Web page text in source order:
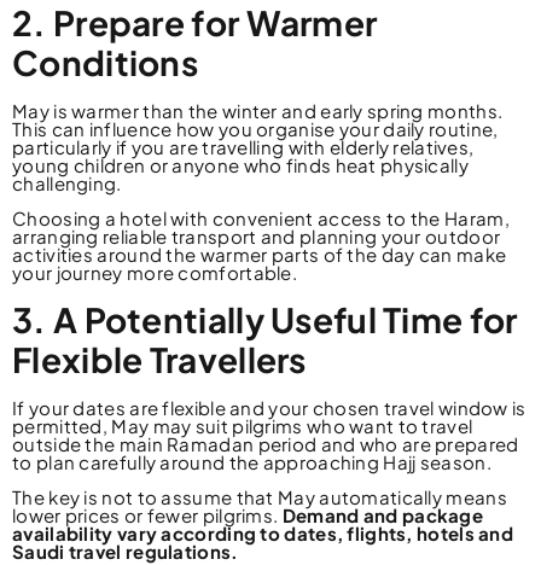
2. Prepare for Warmer
Conditions
May is warmer than the winter and early spring months.
This can influence how you organise your daily routine,
particularly if you are travelling with elderly relatives,
young children or anyone who finds heat physically
challenging.
Choosing a hotel with convenient access to the Haram,
arranging reliable transport and planning your outdoor
activities around the warmer parts of the day can make
your journey more comfortable.
3. A Potentially Useful Time for
Flexible Travellers
If your dates are flexible and your chosen travel window is
permitted, May may suit pilgrims who want to travel
outside the main Ramadan period and who are prepared
to plan carefully around the approaching Hajj season.
The key is not to assume that May automatically means
lower prices or fewer pilgrims. Demand and package
availability vary according to dates, flights, hotels and
Saudi travel regulations.